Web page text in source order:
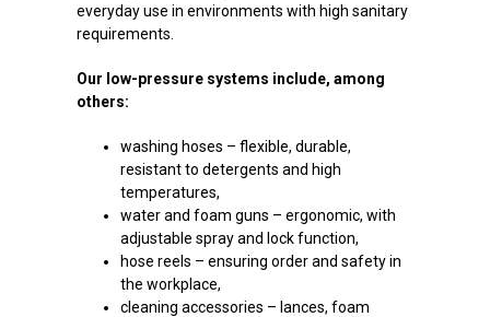
everyday use in environments with high sanitary
requirements.
Our low-pressure systems include, among
others:
washing hoses – flexible, durable,
resistant to detergents and high
temperatures,
water and foam guns – ergonomic, with
adjustable spray and lock function,
hose reels – ensuring order and safety in
the workplace,
cleaning accessories – lances, foam